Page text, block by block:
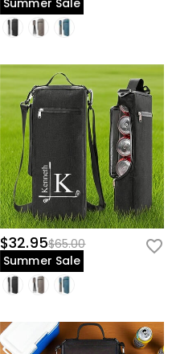
Summer Sale
$32.95$65.00
Summer Sale